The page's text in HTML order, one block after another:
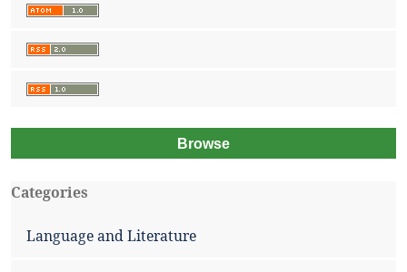
Browse
Categories
Language and Literature